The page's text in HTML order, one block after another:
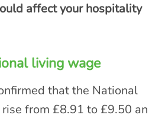
affect your hospitality
living wage
that the National
from £8.91 to £9.50 an